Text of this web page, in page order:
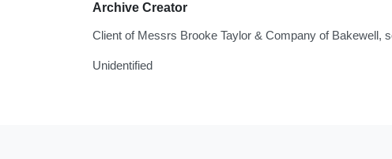
Archive Creator
Client of Messrs Brooke Taylor & Company of Bakewell,
Unidentified